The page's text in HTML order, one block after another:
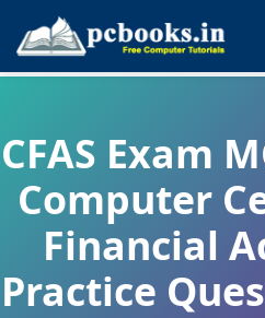
CFAS Exam
Computer
Financial
Practice